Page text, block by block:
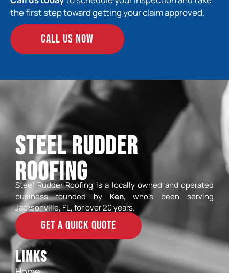
the first step toward getting your claim approved.
CALL US NOW
Steel Rudder
Roofing
Steel Rudder Roofing is a locally owned and operated
business founded by Ken, who’s been serving
Jacksonville, FL, for over 20 years.
GET A QUICK QUOTE
Links